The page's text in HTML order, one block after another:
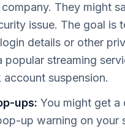
They might
issue. The goal
details or other
streaming
suspension.
ups: You might get a
up warning on your